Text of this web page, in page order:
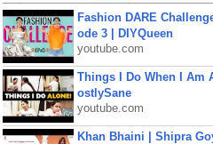
Fashion DARE
ode 3 | DIYQueen
youtube.com
Things I Do When I Am
ostlySane
youtube.com
Khan Bhaini | Shipra